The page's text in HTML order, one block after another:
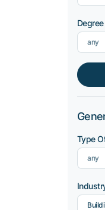
Degree
any
Type
any